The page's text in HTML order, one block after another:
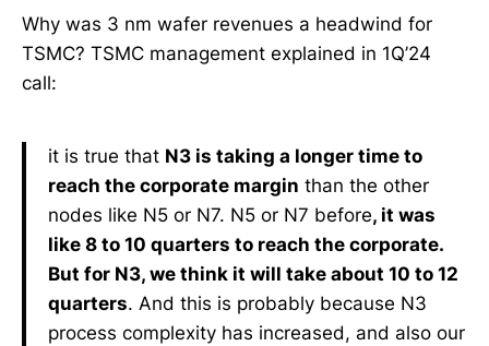
Why was 3 nm wafer revenues a headwind for
TSMC? TSMC management explained in 1Q’24
call:
it is true that N3 is taking a longer time to
reach the corporate margin than the other
nodes like N5 or N7. N5 or N7 before, it was
like 8 to 10 quarters to reach the corporate.
But for N3, we think it will take about 10 to 12
quarters. And this is probably because N3
process complexity has increased, and also our